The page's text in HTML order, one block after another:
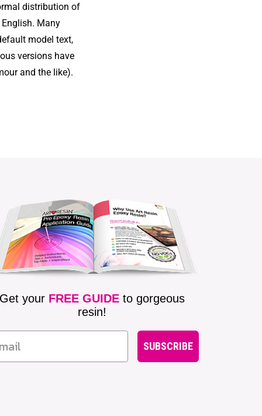
distribution of
Many
model text,
versions have
and the like).
Get your FREE GUIDE to gorgeous
resin!
SUBSCRIBE